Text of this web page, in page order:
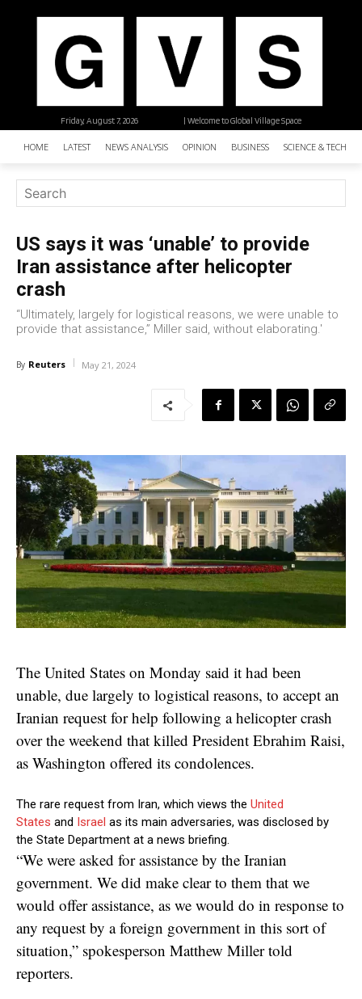
| Welcome to Global Village Space
Friday, August 7, 2026
HOME LATEST NEWS ANALYSIS OPINION BUSINESS SCIENCE &
US says it was ‘unable’ to provide
Iran assistance after helicopter
crash
“Ultimately, largely for logistical reasons, we were unable to
provide that assistance,” Miller said, without elaborating.'
By Reuters May 21, 2024
The United States on Monday said it had been
unable, due largely to logistical reasons, to accept an
Iranian request for help following a helicopter crash
over the weekend that killed President Ebrahim Raisi,
as Washington offered its condolences.
The rare request from Iran, which views the United
States and Israel as its main adversaries, was disclosed by
the State Department at a news briefing.
“We were asked for assistance by the Iranian
government. We did make clear to them that we
would offer assistance, as we would do in response to
any request by a foreign government in this sort of
situation,” spokesperson Matthew Miller told
reporters.